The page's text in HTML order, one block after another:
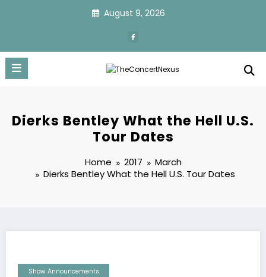
August 9, 2026
Dierks Bentley What the Hell U.S.
Tour Dates
Home 2017
March
Dierks Bentley What the Hell U.S. Tour Dates
Show Announcements